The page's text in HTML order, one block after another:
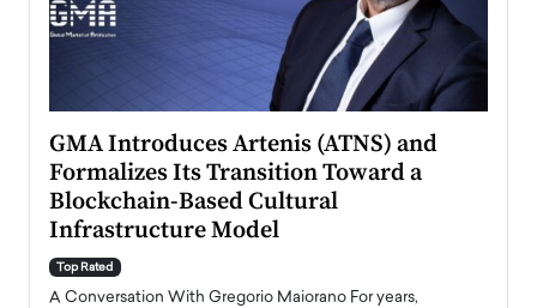
GMA Introduces Artenis (ATNS) and
Formalizes Its Transition Toward a
Blockchain-Based Cultural
Infrastructure Model
Top Rated
A Conversation With Gregorio Maiorano For years,